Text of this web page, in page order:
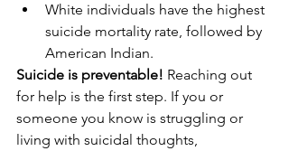
White individuals have the highest
suicide mortality rate, followed by
American Indian.
Suicide is preventable! Reaching out
for help is the first step. If you or
someone you know is struggling or
living with suicidal thoughts,